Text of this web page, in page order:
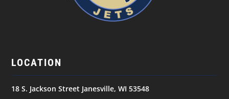
LOCATION
18 S. Jackson Street Janesville, WI 53548